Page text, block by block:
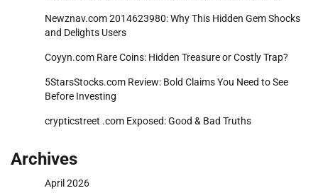
Newznav.com 2014623980: Why This Hidden Gem Shocks
and Delights Users
Coyyn.com Rare Coins: Hidden Treasure or Costly Trap?
5StarsStocks.com Review: Bold Claims You Need to See
Before Investing
crypticstreet .com Exposed: Good & Bad Truths
Archives
April 2026